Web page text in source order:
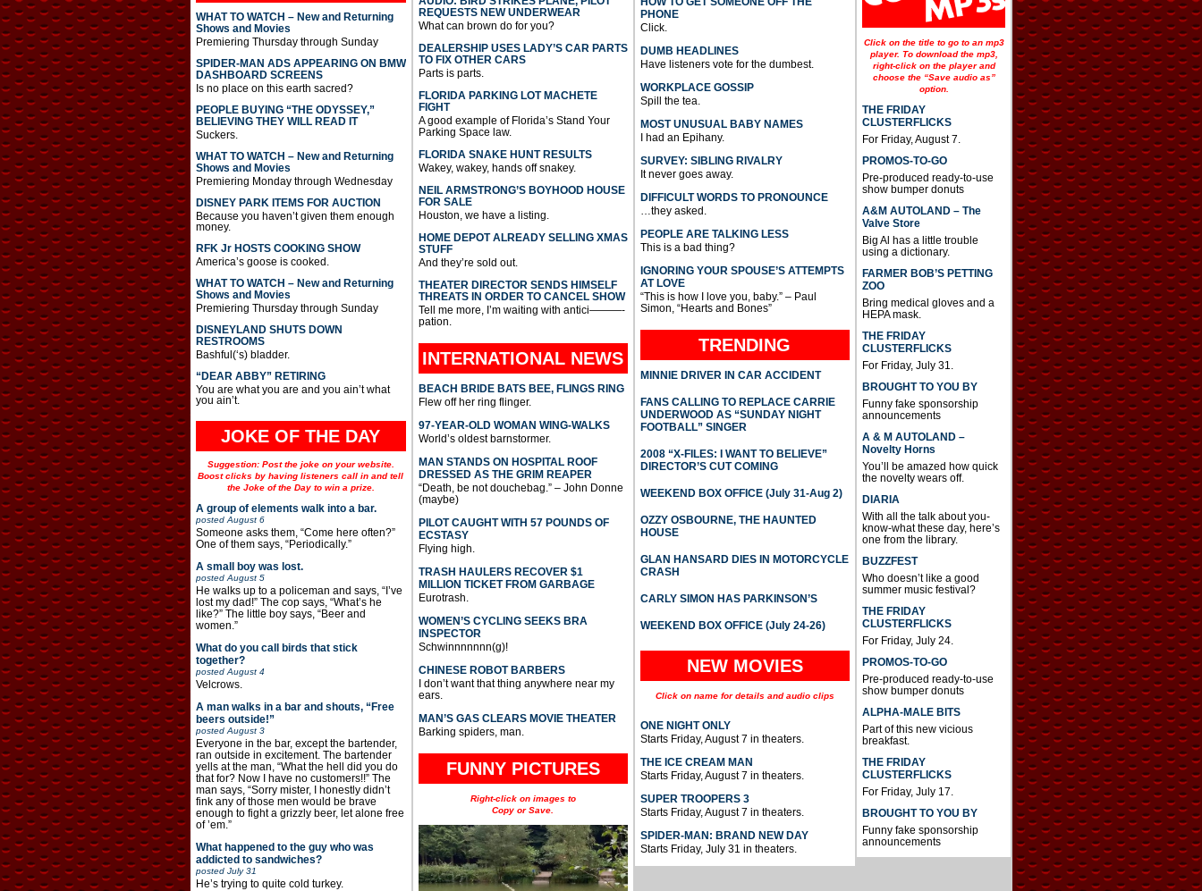
o
i
n
c
r
e
a
e
r
d
c
e
s
e
o
u
.
WHAT TO WATCH – New and Returning
Shows and Movies
Premiering Thursday through Sunday
SPIDER-MAN ADS APPEARING ON BMW
DASHBOARD SCREENS
Is no place on this earth sacred?
PEOPLE BUYING “THE ODYSSEY,”
BELIEVING THEY WILL READ IT
Suckers.
WHAT TO WATCH – New and Returning
Shows and Movies
Premiering Monday through Wednesday
DISNEY PARK ITEMS FOR AUCTION
Because you haven’t given them enough
money.
RFK Jr HOSTS COOKING SHOW
America’s goose is cooked.
WHAT TO WATCH – New and Returning
Shows and Movies
Premiering Thursday through Sunday
DISNEYLAND SHUTS DOWN
RESTROOMS
Bashful(‘s) bladder.
“DEAR ABBY” RETIRING
You are what you are and you ain’t what
you ain’t.
JOKE OF THE DAY
Suggestion: Post the joke on your website.
Boost clicks by having listeners call in and tell
the Joke of the Day to win a prize.
A group of elements walk into a bar.
posted August 6
Someone asks them, “Come here often?”
One of them says, “Periodically.”
A small boy was lost.
posted August 5
He walks up to a policeman and says, “I’ve
lost my dad!” The cop says, “What’s he
like?” The little boy says, “Beer and
women.”
What do you call birds that stick
together?
posted August 4
Velcrows.
A man walks in a bar and shouts, “Free
beers outside!”
posted August 3
Everyone in the bar, except the bartender,
ran outside in excitement. The bartender
yells at the man, “What the hell did you do
that for? Now I have no customers!!” The
man says, “Sorry mister, I honestly didn’t
fink any of those men would be brave
enough to fight a grizzly beer, let alone free
of ’em.”
What happened to the guy who was
addicted to sandwiches?
posted July 31
He’s trying to quite cold turkey.
REQUESTS NEW UNDERWEAR
What can brown do for you?
DEALERSHIP USES LADY’S CAR PARTS
TO FIX OTHER CARS
Parts is parts.
FLORIDA PARKING LOT MACHETE
FIGHT
A good example of Florida’s Stand Your
Parking Space law.
FLORIDA SNAKE HUNT RESULTS
Wakey, wakey, hands off snakey.
NEIL ARMSTRONG’S BOYHOOD HOUSE
FOR SALE
Houston, we have a listing.
HOME DEPOT ALREADY SELLING XMAS
STUFF
And they’re sold out.
THEATER DIRECTOR SENDS HIMSELF
THREATS IN ORDER TO CANCEL SHOW
Tell me more, I’m waiting with antici———-
pation.
INTERNATIONAL NEWS
BEACH BRIDE BATS BEE, FLINGS RING
Flew off her ring flinger.
97-YEAR-OLD WOMAN WING-WALKS
World’s oldest barnstormer.
MAN STANDS ON HOSPITAL ROOF
DRESSED AS THE GRIM REAPER
“Death, be not douchebag.” – John Donne
(maybe)
PILOT CAUGHT WITH 57 POUNDS OF
ECSTASY
Flying high.
TRASH HAULERS RECOVER $1
MILLION TICKET FROM GARBAGE
Eurotrash.
WOMEN’S CYCLING SEEKS BRA
INSPECTOR
Schwinnnnnnn(g)!
CHINESE ROBOT BARBERS
I don’t want that thing anywhere near my
ears.
MAN’S GAS CLEARS MOVIE THEATER
Barking spiders, man.
FUNNY PICTURES
Right-click on images to
Copy or Save.
PHONE
Click.
DUMB HEADLINES
Have listeners vote for the dumbest.
WORKPLACE GOSSIP
Spill the tea.
MOST UNUSUAL BABY NAMES
I had an Epihany.
SURVEY: SIBLING RIVALRY
It never goes away.
DIFFICULT WORDS TO PRONOUNCE
…they asked.
PEOPLE ARE TALKING LESS
This is a bad thing?
IGNORING YOUR SPOUSE’S ATTEMPTS
AT LOVE
“This is how I love you, baby.” – Paul
Simon, “Hearts and Bones”
TRENDING
MINNIE DRIVER IN CAR ACCIDENT
FANS CALLING TO REPLACE CARRIE
UNDERWOOD AS “SUNDAY NIGHT
FOOTBALL” SINGER
2008 “X-FILES: I WANT TO BELIEVE”
DIRECTOR’S CUT COMING
WEEKEND BOX OFFICE (July 31-Aug 2)
OZZY OSBOURNE, THE HAUNTED
HOUSE
GLAN HANSARD DIES IN MOTORCYCLE
CRASH
CARLY SIMON HAS PARKINSON’S
WEEKEND BOX OFFICE (July 24-26)
NEW MOVIES
Click on name for details and audio clips
ONE NIGHT ONLY
Starts Friday, August 7 in theaters.
THE ICE CREAM MAN
Starts Friday, August 7 in theaters.
SUPER TROOPERS 3
Starts Friday, August 7 in theaters.
SPIDER-MAN: BRAND NEW DAY
Starts Friday, July 31 in theaters.
Click on the title to go to an mp3
player. To download the mp3,
right-click on the player and
choose the “Save audio as”
option.
THE FRIDAY
CLUSTERFLICKS
For Friday, August 7.
PROMOS-TO-GO
Pre-produced ready-to-use
show bumper donuts
A&M AUTOLAND – The
Valve Store
Big Al has a little trouble
using a dictionary.
FARMER BOB’S PETTING
ZOO
Bring medical gloves and a
HEPA mask.
THE FRIDAY
CLUSTERFLICKS
For Friday, July 31.
BROUGHT TO YOU BY
Funny fake sponsorship
announcements
A & M AUTOLAND –
Novelty Horns
You’ll be amazed how quick
the novelty wears off.
DIARIA
With all the talk about you-
know-what these day, here’s
one from the library.
BUZZFEST
Who doesn’t like a good
summer music festival?
THE FRIDAY
CLUSTERFLICKS
For Friday, July 24.
PROMOS-TO-GO
Pre-produced ready-to-use
show bumper donuts
ALPHA-MALE BITS
Part of this new vicious
breakfast.
THE FRIDAY
CLUSTERFLICKS
For Friday, July 17.
BROUGHT TO YOU BY
Funny fake sponsorship
announcements